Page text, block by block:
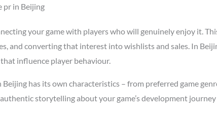
pr in Beijing
your game with players who will genuinely enjoy it.
and converting that interest into wishlists and sales. In
influence player behaviour.
Beijing has its own characteristics – from preferred game
storytelling about your game’s development